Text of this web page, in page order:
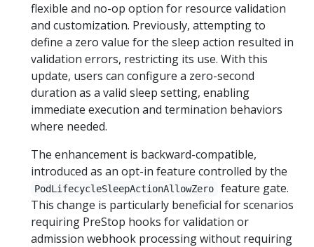
flexible and no-op option for resource validation
and customization. Previously, attempting to
define a zero value for the sleep action resulted in
validation errors, restricting its use. With this
update, users can configure a zero-second
duration as a valid sleep setting, enabling
immediate execution and termination behaviors
where needed.
The enhancement is backward-compatible,
introduced as an opt-in feature controlled by the
PodLifecycleSleepActionAllowZero
feature gate.
This change is particularly beneficial for scenarios
requiring PreStop hooks for validation or
admission webhook processing without requiring